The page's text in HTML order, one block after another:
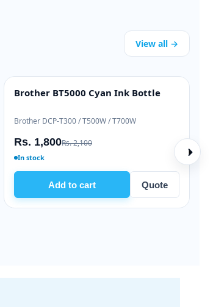
View all →
INK BOTTLE
Brother BT5000 Cyan Ink Bottle
Brother DCP-T300 / T500W / T700W
Rs. 1,800Rs. 2,100
In stock
Add to cart Quote